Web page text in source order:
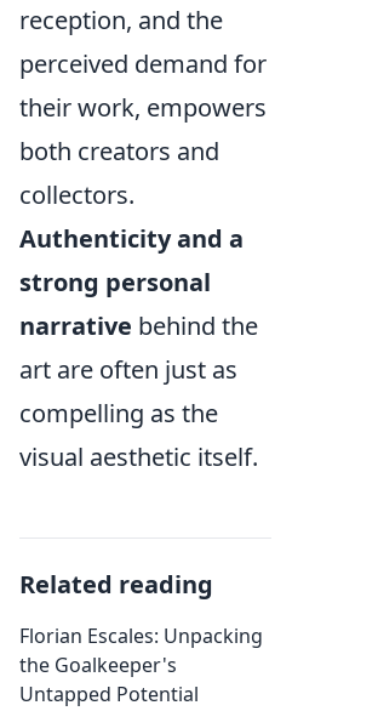
reception, and the
perceived demand for
their work, empowers
both creators and
collectors.
Authenticity and a
strong personal
narrative behind the
art are often just as
compelling as the
visual aesthetic itself.
Related reading
Florian Escales: Unpacking
the Goalkeeper's
Untapped Potential